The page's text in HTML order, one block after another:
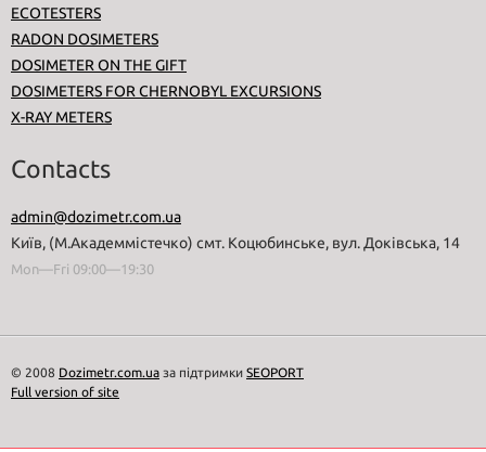
ECOTESTERS
RADON DOSIMETERS
DOSIMETER ON THE GIFT
DOSIMETERS FOR CHERNOBYL EXCURSIONS
X-RAY METERS
Contacts
admin@dozimetr.com.ua
Київ, (М.Академмістечко) смт. Коцюбинське, вул. Доківська, 14
Mon—Fri 09:00—19:30
© 2008 Dozimetr.com.ua за підтримки SEOPORT
Full version of site